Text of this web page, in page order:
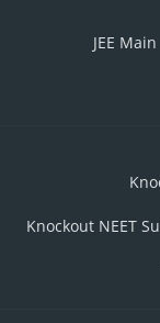
JEE Main
Knockout NEET